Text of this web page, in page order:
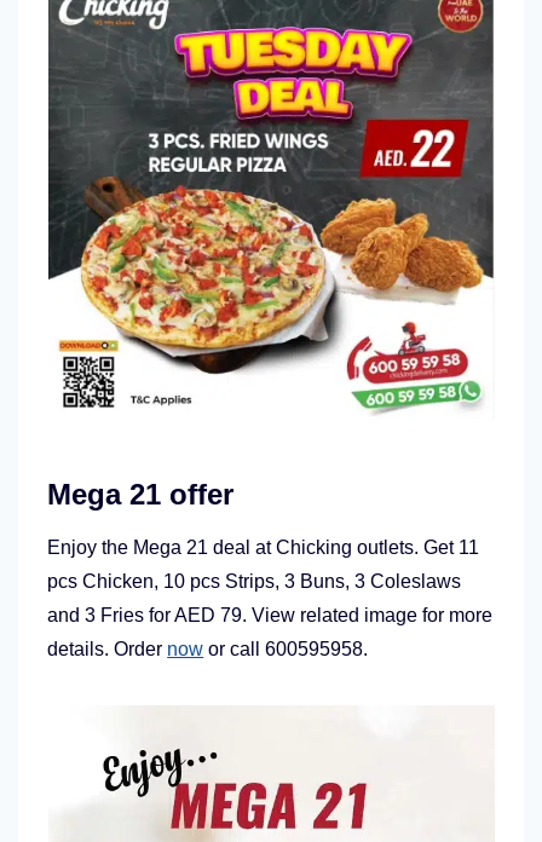
Mega 21 offer
Enjoy the Mega 21 deal at Chicking outlets. Get 11
pcs Chicken, 10 pcs Strips, 3 Buns, 3 Coleslaws
and 3 Fries for AED 79. View related image for more
details. Order now or call 600595958.